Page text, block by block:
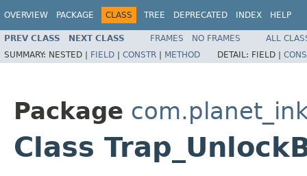
OVERVIEW PACKAGE CLASS TREE DEPRECATED INDEX HELP
PREV CLASS NEXT CLASS FRAMES NO FRAMES
ALL
SUMMARY: NESTED | FIELD | CONSTR | METHOD DETAIL: FIELD |
Package
Class